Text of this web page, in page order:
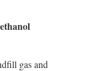
gas and